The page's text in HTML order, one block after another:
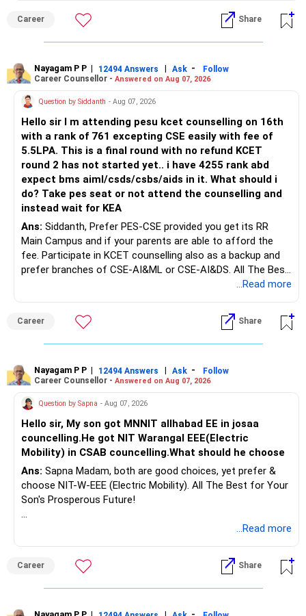
an indefinite attempt. Aapke Ujjwal Aur Samruddh
Bhavishya Ke Liye Dher Saari Shubhkaamnayein!
Baare Mein Aur Jaankari Paaiye.
Career Share
Nayagam P P | 12494 Answers | Ask -
Follow
Career Counsellor - Answered on Aug 07, 2026
Question by Siddanth - Aug 07, 2026
Hello sir I m attending pesu kcet counselling on 16th
with a rank of 761 excepting CSE easily with fee of
5.5LPA. This is a final round with no refund KCET
round 2 has not started yet.. i have 4255 rank abd
expect bms aiml/csds/csbs/aids in it. What should i
do? Take pes seat or not attend the counselling and
instead wait for KEA
Ans: Siddanth, Prefer PES-CSE provided you get its RR
Main Campus and if your parents are able to afford the
fee. Participate in KCET counselling also as a backup and
prefer branches of CSE-AI&ML or CSE-AI&DS. All The Best
Follow RediffGURUS to Know More on 'Careers | Money |
Health | Relationships'.
...Read more
Career Share
Nayagam P P | 12494 Answers | Ask -
Follow
Career Counsellor - Answered on Aug 07, 2026
Question by Sapna - Aug 07, 2026
Hello sir, My son got MNNIT allhabad EE in josaa
councelling.He got NIT Warangal EEE(Electric
Mobility) in CSAB councelling.What should he choose
Ans: Sapna Madam, both are good choices, yet prefer &
choose NIT-W-EEE (Electric Mobility). All The Best for Your
Son's Prosperous Future!
Follow RediffGURUS to Know More on 'Careers | Money |
...Read more
Career Share